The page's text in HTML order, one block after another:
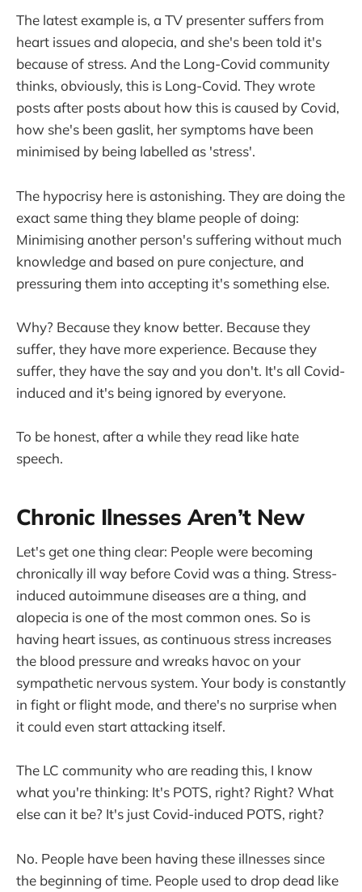
The latest example is, a TV presenter suffers from
heart issues and alopecia, and she's been told it's
because of stress. And the Long-Covid community
thinks, obviously, this is Long-Covid. They wrote
posts after posts about how this is caused by Covid,
how she's been gaslit, her symptoms have been
minimised by being labelled as 'stress'.
The hypocrisy here is astonishing. They are doing the
exact same thing they blame people of doing:
Minimising another person's suffering without much
knowledge and based on pure conjecture, and
pressuring them into accepting it's something else.
Why? Because they know better. Because they
suffer, they have more experience. Because they
suffer, they have the say and you don't. It's all Covid-
induced and it's being ignored by everyone.
To be honest, after a while they read like hate
speech.
Chronic Ilnesses Aren’t New
Let's get one thing clear: People were becoming
chronically ill way before Covid was a thing. Stress-
induced autoimmune diseases are a thing, and
alopecia is one of the most common ones. So is
having heart issues, as continuous stress increases
the blood pressure and wreaks havoc on your
sympathetic nervous system. Your body is constantly
in fight or flight mode, and there's no surprise when
it could even start attacking itself.
The LC community who are reading this, I know
what you're thinking: It's POTS, right? Right? What
else can it be? It's just Covid-induced POTS, right?
No. People have been having these illnesses since
the beginning of time. People used to drop dead like